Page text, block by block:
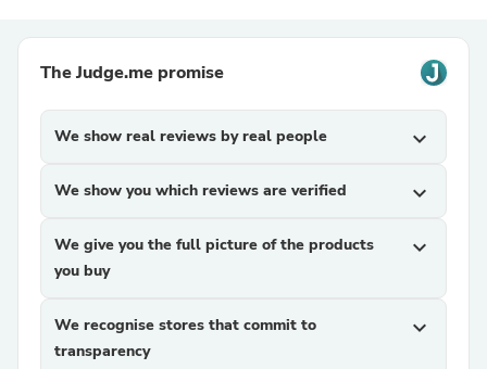
The Judge.me promise
We show real reviews by real people expand_more
We show you which reviews are verified expand_more
We give you the full picture of the products
you buy
expand_more
We recognise stores that commit to
transparency
expand_more